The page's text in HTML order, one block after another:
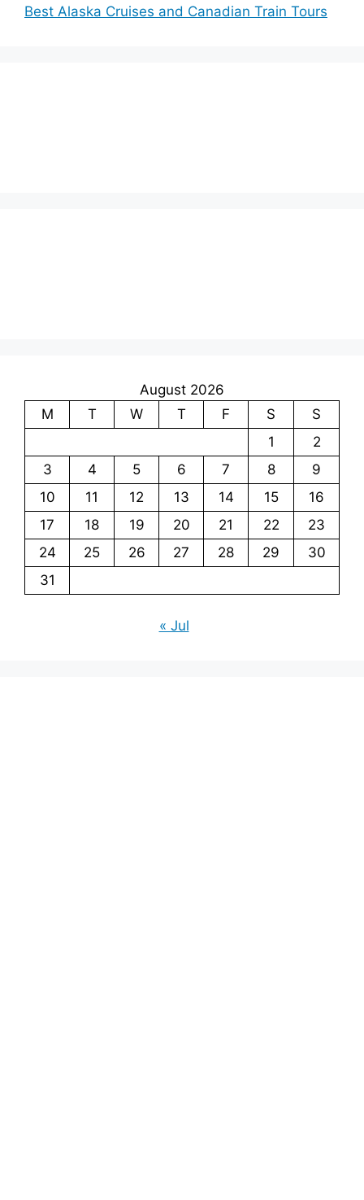
Best Alaska Cruises and Canadian Train Tours
August 2026
M
T W T F S
S
1
2
3
4 5 6 7 8
9
10
11 12 13 14 15
16
17
18 19 20 21 22
23
24
25 26 27 28 29
30
31
« Jul